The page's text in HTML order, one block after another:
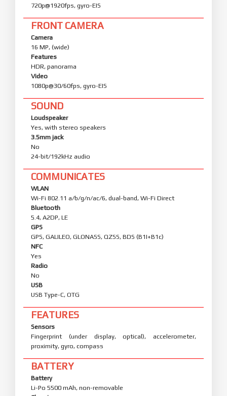
720p@1920fps, gyro-EIS
FRONT CAMERA
Camera
16 MP, (wide)
Features
HDR, panorama
Video
1080p@30/60fps, gyro-EIS
SOUND
Loudspeaker
Yes, with stereo speakers
3.5mm jack
No
24-bit/192kHz audio
COMMUNICATES
WLAN
Wi-Fi 802.11 a/b/g/n/ac/6, dual-band, Wi-Fi Direct
Bluetooth
5.4, A2DP, LE
GPS
GPS, GALILEO, GLONASS, QZSS, BDS (B1I+B1c)
NFC
Yes
Radio
No
USB
USB Type-C, OTG
FEATURES
Sensors
Fingerprint (under display, optical), accelerometer,
proximity, gyro, compass
BATTERY
Battery
Li-Po 5500 mAh, non-removable